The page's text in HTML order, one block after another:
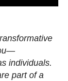
individuals.
part of a